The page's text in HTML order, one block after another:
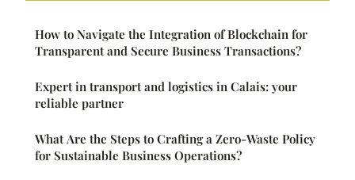
How to Navigate the Integration of Blockchain for
Transparent and Secure Business Transactions?
Expert in transport and logistics in Calais: your
reliable partner
What Are the Steps to Crafting a Zero-Waste Policy
for Sustainable Business Operations?